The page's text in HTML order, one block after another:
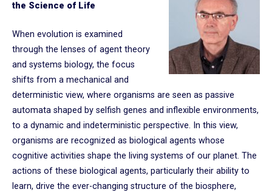
the Science of Life
When evolution is examined
through the lenses of agent theory
and systems biology, the focus
shifts from a mechanical and
deterministic view, where organisms are seen as passive
automata shaped by selfish genes and inflexible environments,
to a dynamic and indeterministic perspective. In this view,
organisms are recognized as biological agents whose
cognitive activities shape the living systems of our planet. The
actions of these biological agents, particularly their ability to
learn, drive the ever-changing structure of the biosphere,